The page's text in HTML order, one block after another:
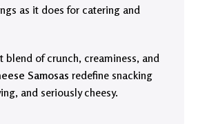
as it does for catering and
blend of crunch, creaminess, and
Samosas redefine snacking
and seriously cheesy.